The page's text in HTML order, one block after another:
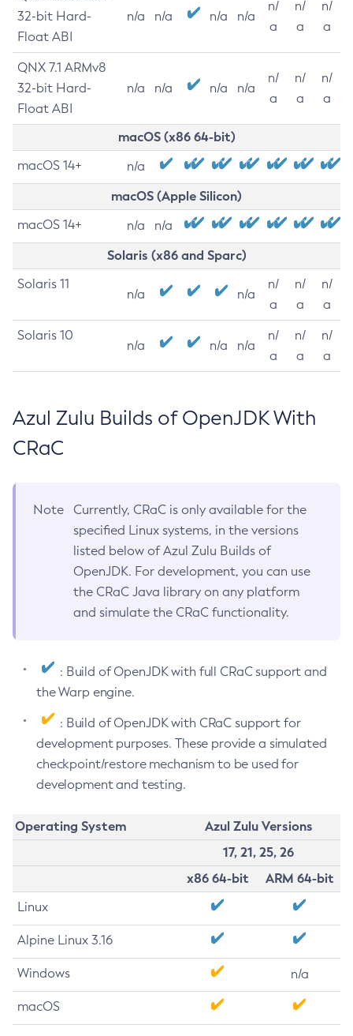
32-bit Hard-
Float ABI
n/a n/a n/a n/a
n/
a
n/
a
n/
a
QNX 7.1 ARMv8
32-bit Hard-
Float ABI
n/a n/a n/a n/a
n/
a
n/
a
n/
a
macOS (x86 64-bit)
macOS 14+ n/a
macOS (Apple Silicon)
macOS 14+ n/a n/a
Solaris (x86 and Sparc)
Solaris 11
n/a n/a
n/
a
n/
a
n/
a
Solaris 10
n/a n/a n/a
n/
a
n/
a
n/
a
Azul Zulu Builds of OpenJDK With
CRaC
Note
Currently, CRaC is only available for the
specified Linux systems, in the versions
listed below of Azul Zulu Builds of
OpenJDK. For development, you can use
the CRaC Java library on any platform
and simulate the CRaC functionality.
: Build of OpenJDK with full CRaC support and
the Warp engine.
: Build of OpenJDK with CRaC support for
development purposes. These provide a simulated
checkpoint/restore mechanism to be used for
development and testing.
Operating System
Azul Zulu Versions
17, 21, 25, 26
x86 64-bit
ARM 64-bit
Linux
Alpine Linux 3.16
Windows n/a
macOS